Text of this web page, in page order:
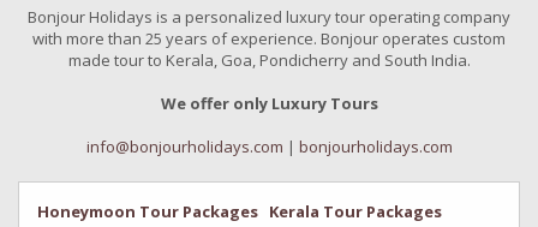
Bonjour Holidays is a personalized luxury tour operating company
with more than 25 years of experience. Bonjour operates custom
made tour to Kerala, Goa, Pondicherry and South India.
We offer only Luxury Tours
info@bonjourholidays.com | bonjourholidays.com
Honeymoon Tour Packages Kerala Tour Packages